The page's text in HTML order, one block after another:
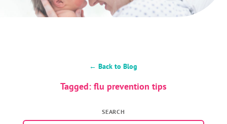
← Back to Blog
Tagged: flu prevention tips
SEARCH